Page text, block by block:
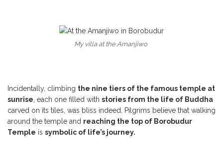
My villa at the Amanjiwo
Incidentally, climbing the nine tiers of the famous temple at
sunrise, each one filled with stories from the life of Buddha
carved on its tiles, was bliss indeed. Pilgrims believe that walking
around the temple and reaching the top of Borobudur
Temple is symbolic of life’s journey.